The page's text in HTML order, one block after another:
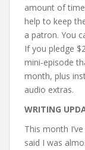
amount of
help to keep
a patron. You
If you pledge
mini-episode
month, plus
audio extras.
WRITING
This month
said I was